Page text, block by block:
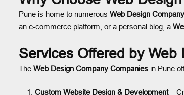
Pune is home to numerous Web Design
an e-commerce platform, or a personal blog, a
Services Offered by
The Web Design Company Companies in Pune
Custom Website Design & Development–